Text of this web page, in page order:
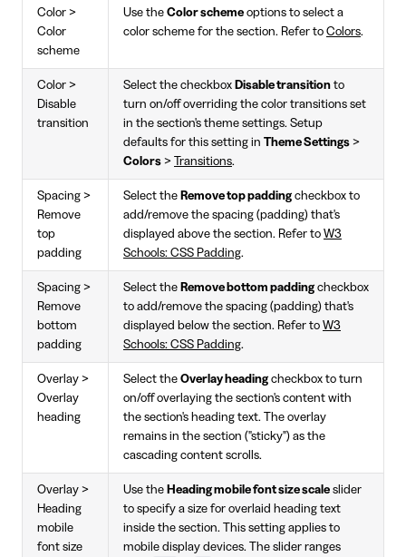
Color >
Color
scheme
Use the Color scheme options to select a
color scheme for the section. Refer to Colors.
Color >
Disable
transition
Select the checkbox Disable transition to
turn on/off overriding the color transitions set
in the section's theme settings. Setup
defaults for this setting in Theme Settings >
Colors > Transitions.
Spacing >
Remove
top
padding
Select the Remove top paddingcheckbox to
add/remove the spacing (padding) that's
displayed above the section. Refer to W3
Schools: CSS Padding.
Spacing >
Remove
bottom
padding
Select the Remove bottom paddingcheckbox
to add/remove the spacing (padding) that's
displayed below the section. Refer to W3
Schools: CSS Padding.
Overlay >
Overlay
heading
Select the Overlay headingcheckbox to turn
on/off overlaying the section's content with
the section's heading text. The overlay
remains in the section ("sticky") as the
cascading content scrolls.
Overlay >
Heading
mobile
font size
Use the Heading mobile font size scale slider
to specify a size for overlaid heading text
inside the section. This setting applies to
mobile display devices. The slider ranges